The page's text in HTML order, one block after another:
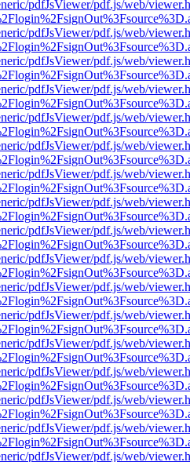
pdfJsViewer/pdf.js/web/
pdfJsViewer/pdf.js/web/
pdfJsViewer/pdf.js/web/
pdfJsViewer/pdf.js/web/
pdfJsViewer/pdf.js/web/
pdfJsViewer/pdf.js/web/
pdfJsViewer/pdf.js/web/
pdfJsViewer/pdf.js/web/
pdfJsViewer/pdf.js/web/
pdfJsViewer/pdf.js/web/
pdfJsViewer/pdf.js/web/
pdfJsViewer/pdf.js/web/
pdfJsViewer/pdf.js/web/
pdfJsViewer/pdf.js/web/
pdfJsViewer/pdf.js/web/
pdfJsViewer/pdf.js/web/
pdfJsViewer/pdf.js/web/